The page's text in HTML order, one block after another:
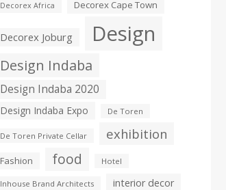
Decorex Africa Decorex Cape Town
Decorex Joburg Design
Design Indaba
Design Indaba 2020
Design Indaba Expo De Toren
De Toren Private Cellar exhibition
Fashion food Hotel
Inhouse Brand Architects interior decor